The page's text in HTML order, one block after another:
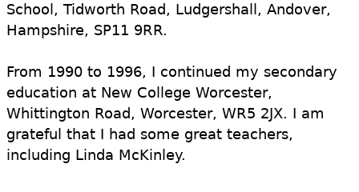
School, Tidworth Road, Ludgershall, Andover,
Hampshire, SP11 9RR.
From 1990 to 1996, I continued my secondary
education at New College Worcester,
Whittington Road, Worcester, WR5 2JX. I am
grateful that I had some great teachers,
including Linda McKinley.